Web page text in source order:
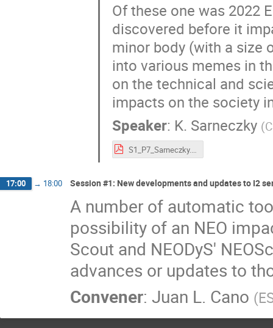
Of these one was 2022
discovered before it
minor body (with a size
into various memes in
on the technical and
impacts on the society
Speaker: K. Sarneczky (
S1_P7_Sarneczky.pdf
17:00 → 18:00 Session #1: New developments and updates to I2
A number of automatic
possibility of an NEO
Scout and NEODyS'
advances or updates to
Convener: Juan L. Cano (